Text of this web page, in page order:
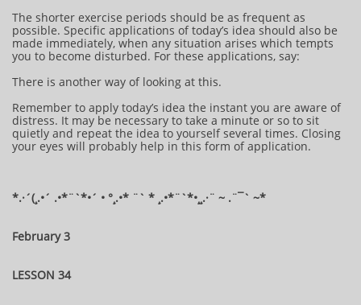
The shorter exercise periods should be as frequent as
possible. Specific applications of today’s idea should also be
made immediately, when any situation arises which tempts
you to become disturbed. For these applications, say:
There is another way of looking at this.
Remember to apply today’s idea the instant you are aware of
distress. It may be necessary to take a minute or so to sit
quietly and repeat the idea to yourself several times. Closing
your eyes will probably help in this form of application.
*.·´(¸.•´ .•*¨`*•´ • °¸.•* ¨` * ¸.•*¨`*•¸¸.·¨ ~ .¨¯` ~​​​​​​*​
February 3
LESSON 34